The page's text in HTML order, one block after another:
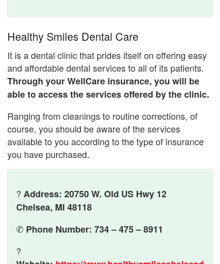
Healthy Smiles Dental Care
It is a dental clinic that prides itself on offering easy
and affordable dental services to all of its patients.
Through your WellCare insurance, you will be
able to access the services offered by the clinic.
Ranging from cleanings to routine corrections, of
course, you should be aware of the services
available to you according to the type of insurance
you have purchased.
? Address: 20750 W. Old US Hwy 12
Chelsea, MI 48118
✆ Phone Number: 734 – 475 – 8911
?